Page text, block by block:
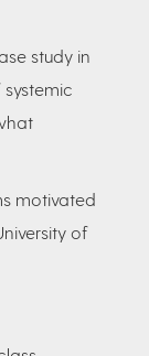
study in
motivated
of